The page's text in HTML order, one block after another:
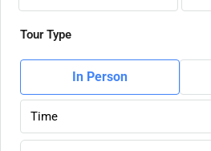
Tour Type
In Person
Time